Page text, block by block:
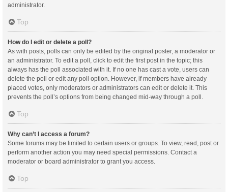
administrator.
Top
How do I edit or delete a poll?
As with posts, polls can only be edited by the original poster, a moderator or
an administrator. To edit a poll, click to edit the first post in the topic; this
always has the poll associated with it. If no one has cast a vote, users can
delete the poll or edit any poll option. However, if members have already
placed votes, only moderators or administrators can edit or delete it. This
prevents the poll’s options from being changed mid-way through a poll.
Top
Why can’t I access a forum?
Some forums may be limited to certain users or groups. To view, read, post or
perform another action you may need special permissions. Contact a
moderator or board administrator to grant you access.
Top